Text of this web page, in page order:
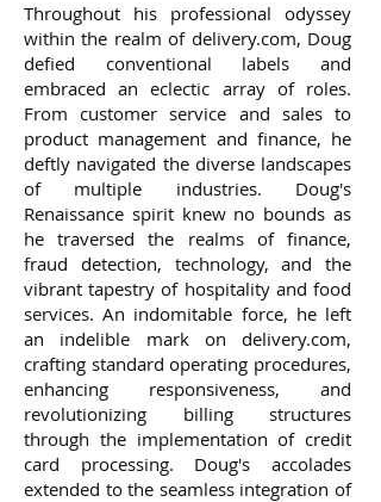
Throughout his professional odyssey
within the realm of delivery.com, Doug
defied conventional labels and
embraced an eclectic array of roles.
From customer service and sales to
product management and finance, he
deftly navigated the diverse landscapes
of multiple industries. Doug's
Renaissance spirit knew no bounds as
he traversed the realms of finance,
fraud detection, technology, and the
vibrant tapestry of hospitality and food
services. An indomitable force, he left
an indelible mark on delivery.com,
crafting standard operating procedures,
enhancing responsiveness, and
revolutionizing billing structures
through the implementation of credit
card processing. Doug's accolades
extended to the seamless integration of